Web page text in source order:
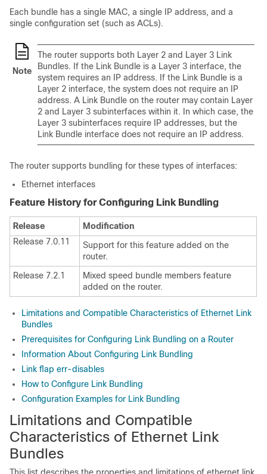
Each bundle has a single MAC, a single IP address, and a
single configuration set (such as ACLs).
Note
The router supports both Layer 2 and Layer 3 Link
Bundles. If the Link Bundle is a Layer 3 interface, the
system requires an IP address. If the Link Bundle is a
Layer 2 interface, the system does not require an IP
address. A Link Bundle on the router may contain Layer
2 and Layer 3 subinterfaces within it. In which case, the
Layer 3 subinterfaces require IP addresses, but the
Link Bundle interface does not require an IP address.
The router supports bundling for these types of interfaces:
Ethernet interfaces
Feature History for Configuring Link Bundling
Release
Modification
Release 7.0.11
Support for this feature added on the
router.
Release 7.2.1
Mixed speed bundle members feature
added on the router.
Limitations and Compatible Characteristics of Ethernet Link
Bundles
Prerequisites for Configuring Link Bundling on a Router
Information About Configuring Link Bundling
Link flap err-disables
How to Configure Link Bundling
Configuration Examples for Link Bundling
Limitations and Compatible
Characteristics of Ethernet Link
Bundles